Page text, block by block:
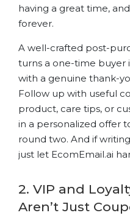
having a great time,
forever.
A well-crafted post-
turns a one-time buyer
with a genuine thank-
Follow up with useful
product, care tips, or
in a personalized offer
round two. And if
just let EcomEmail.ai
2. VIP and
Aren’t Just